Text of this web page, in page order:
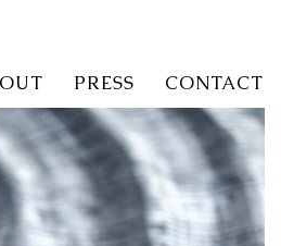
PRESS CONTACT